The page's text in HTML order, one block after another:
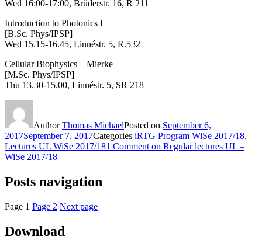
Wed 16:00-17:00, Brüderstr. 16, R 211
Introduction to Photonics I
[B.Sc. Phys/IPSP]
Wed 15.15-16.45, Linnéstr. 5, R.532
Cellular Biophysics – Mierke
[M.Sc. Phys/IPSP]
Thu 13.30-15.00, Linnéstr. 5, SR 218
AuthorThomas MichaelPosted on September 6,
2017September 7, 2017Categories iRTG Program WiSe 2017/18,
Lectures UL WiSe 2017/181 Comment on Regular lectures UL –
WiSe 2017/18
Posts navigation
Page 1 Page 2 Next page
Download